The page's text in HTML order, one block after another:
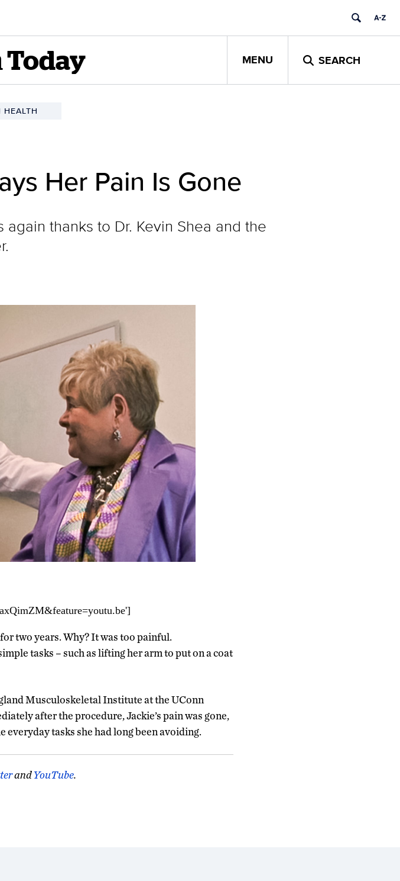
Today MENU SEARCH
HEALTH
Her Pain Is Gone
thanks to Dr. Kevin Shea and the
two years. Why? It was too painful.
tasks – such as lifting her arm to put on a coat
Musculoskeletal Institute at the UConn
after the procedure, Jackie’s pain was gone,
everyday tasks she had long been avoiding.
andYouTube.